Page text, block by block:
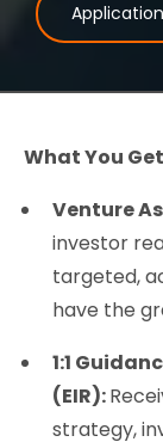
What You
Venture
investor
targeted,
have the
1:1
(EIR):
strategy,